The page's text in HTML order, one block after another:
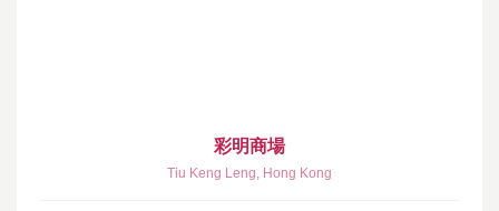
彩明商場
Tiu Keng Leng, Hong Kong